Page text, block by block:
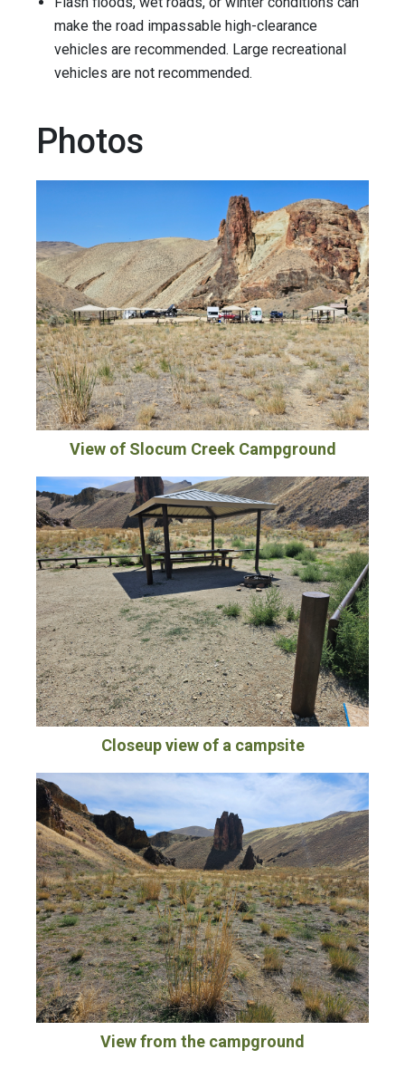
make the road impassable high-clearance
vehicles are recommended. Large recreational
vehicles are not recommended.
Photos
View of Slocum Creek Campground
Closeup view of a campsite
View from the campground